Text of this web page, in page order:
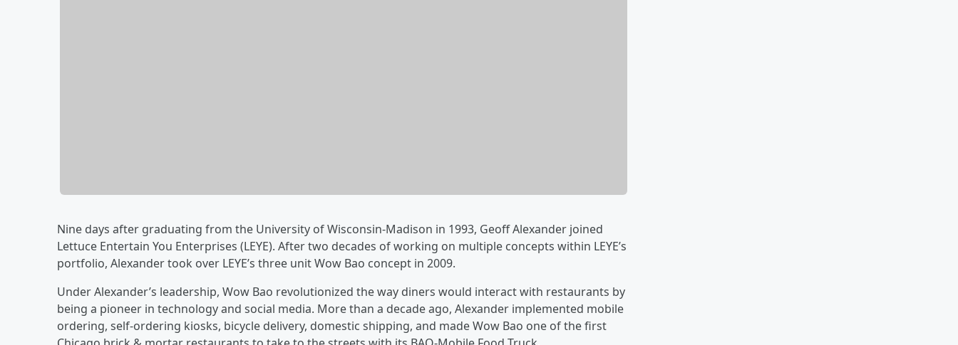
Nine days after graduating from the University of Wisconsin-Madison in 1993, Geoff Alexander joined
Lettuce Entertain You Enterprises (LEYE). After two decades of working on multiple concepts within LEYE’s
portfolio, Alexander took over LEYE’s three unit Wow Bao concept in 2009.
Under Alexander’s leadership, Wow Bao revolutionized the way diners would interact with restaurants by
being a pioneer in technology and social media. More than a decade ago, Alexander implemented mobile
ordering, self-ordering kiosks, bicycle delivery, domestic shipping, and made Wow Bao one of the first